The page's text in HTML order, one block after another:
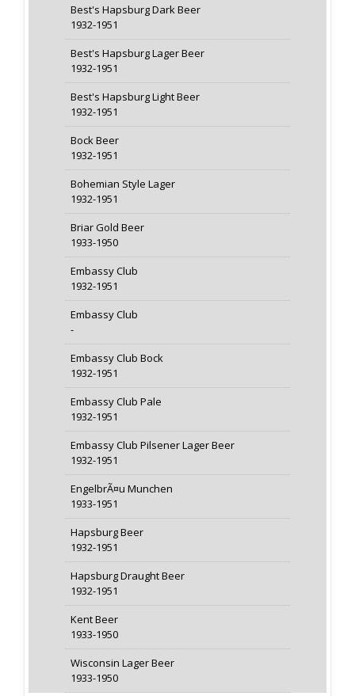
Best's Hapsburg Dark Beer
1932-1951
Best's Hapsburg Lager Beer
1932-1951
Best's Hapsburg Light Beer
1932-1951
Bock Beer
1932-1951
Bohemian Style Lager
1932-1951
Briar Gold Beer
1933-1950
Embassy Club
1932-1951
Embassy Club
-
Embassy Club Bock
1932-1951
Embassy Club Pale
1932-1951
Embassy Club Pilsener Lager Beer
1932-1951
EngelbrÃ¤u Munchen
1933-1951
Hapsburg Beer
1932-1951
Hapsburg Draught Beer
1932-1951
Kent Beer
1933-1950
Wisconsin Lager Beer
1933-1950